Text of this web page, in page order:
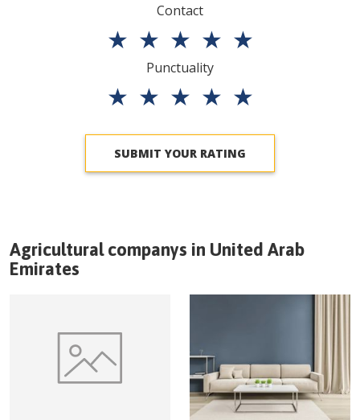
Contact
★ ★ ★ ★ ★
Punctuality
★ ★ ★ ★ ★
SUBMIT YOUR RATING
Agricultural companys in United Arab
Emirates